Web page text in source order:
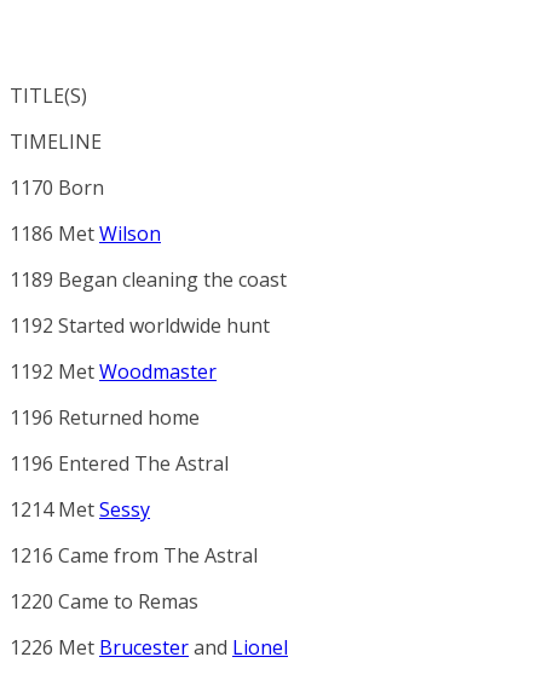
TITLE(S)
TIMELINE
1170 Born
1186 MetWilson
1189 Began cleaning the coast
1192 Started worldwide hunt
1192 MetWoodmaster
1196 Returned home
1196 Entered The Astral
1214 MetSessy
1216 Came from The Astral
1220 Came to Remas
1226 Met Brucesterand Lionel